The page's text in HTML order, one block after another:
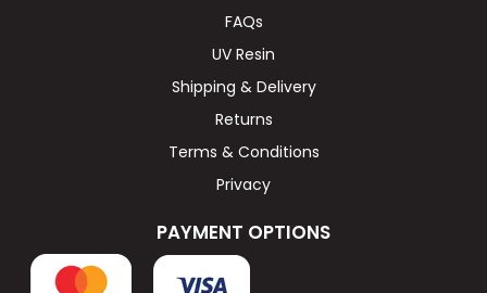
FAQs
UV Resin
Shipping & Delivery
Returns
Terms & Conditions
Privacy
PAYMENT OPTIONS